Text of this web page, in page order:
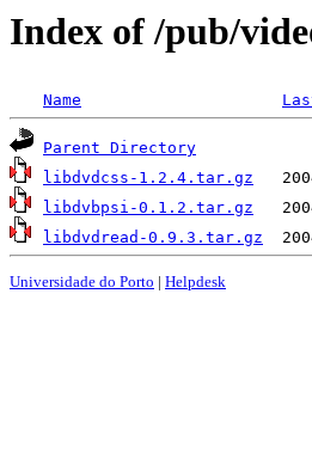
Index of /pub/
Name
Parent Directory
libdvdcss-1.2.4.tar.gz
libdvbpsi-0.1.2.tar.gz
libdvdread-0.9.3.tar.gz
Universidade do Porto | Helpdesk